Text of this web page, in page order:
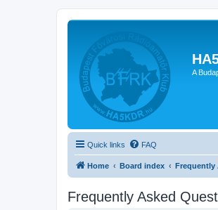
A
Quick links FAQ
Home Board index Frequently
Frequently Asked